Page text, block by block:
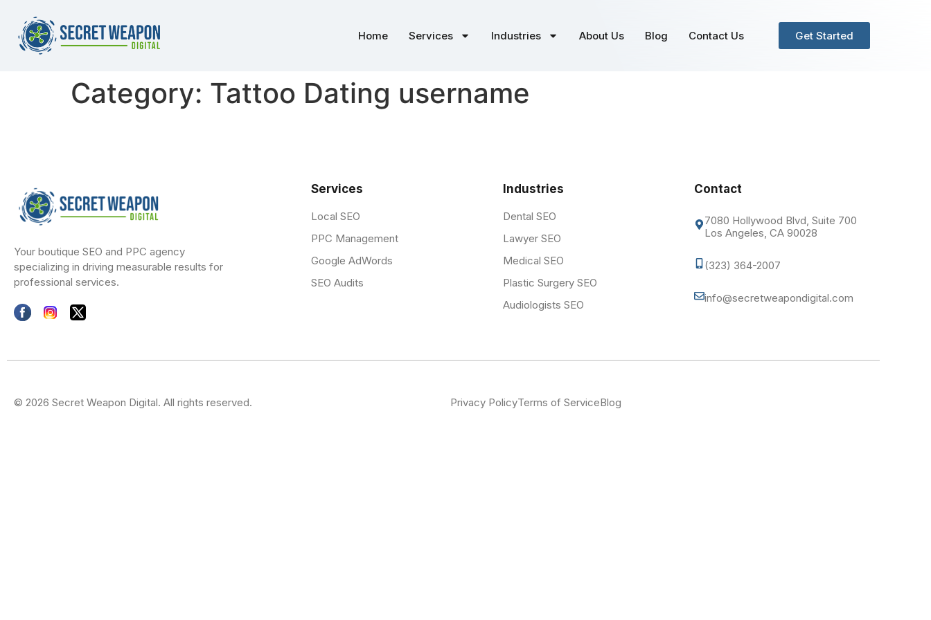
Home Services Industries About Us Blog Contact Us Get Started
Category: Tattoo Dating username
Your boutique SEO and PPC agency
specializing in driving measurable results for
professional services.
Services
Local SEO
PPC Management
Google AdWords
SEO Audits
Industries
Dental SEO
Lawyer SEO
Medical SEO
Plastic Surgery SEO
Audiologists SEO
Contact
7080 Hollywood Blvd, Suite 700
Los Angeles, CA 90028
(323) 364-2007
info@secretweapondigital.com
© 2026 Secret Weapon Digital. All rights reserved. Privacy PolicyTerms of ServiceBlog